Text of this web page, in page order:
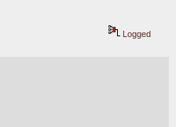
Logged